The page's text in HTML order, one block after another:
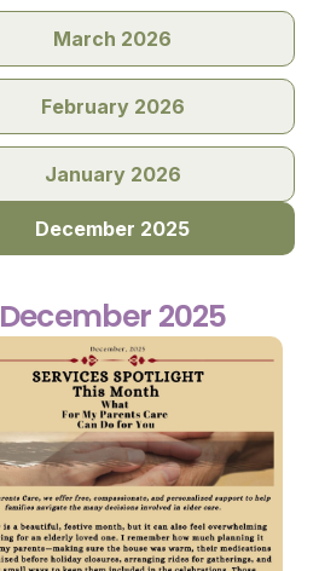
March 2026
February 2026
January 2026
December 2025
December 2025